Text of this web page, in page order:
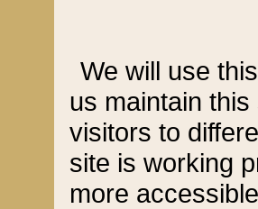
We will use
us maintain
visitors to
site is working
more